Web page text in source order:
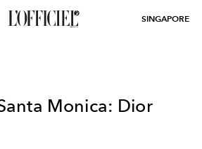
SINGAPORE
Monica: Dior